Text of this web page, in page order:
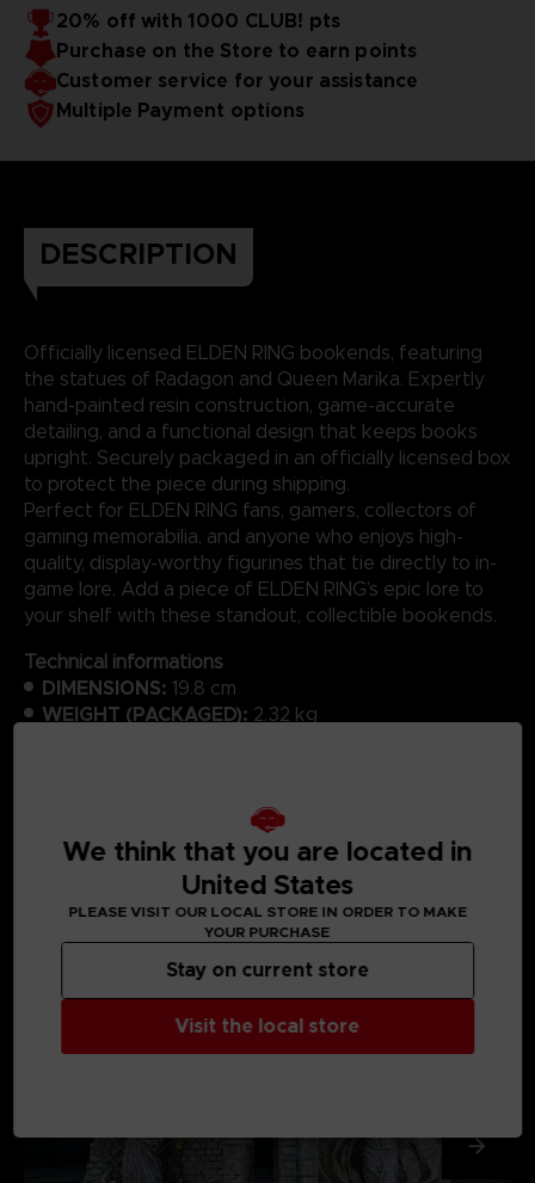
20% off with 1000 CLUB! pts
Purchase on the Store to earn points
Customer service for your assistance
Multiple Payment options
DESCRIPTION
Officially licensed ELDEN RING bookends, featuring
the statues of Radagon and Queen Marika. Expertly
hand-painted resin construction, game-accurate
detailing, and a functional design that keeps books
upright. Securely packaged in an officially licensed box
to protect the piece during shipping.
Perfect for ELDEN RING fans, gamers, collectors of
gaming memorabilia, and anyone who enjoys high-
quality, display-worthy figurines that tie directly to in-
game lore. Add a piece of ELDEN RING’s epic lore to
your shelf with these standout, collectible bookends.
Technical informations
DIMENSIONS: 19.8 cm
WEIGHT (PACKAGED): 2.32 kg
MEDIA GALLERY
We think that you are located in
United States
PLEASE VISIT OUR LOCAL STORE IN ORDER TO MAKE
YOUR PURCHASE
Visit the local store
Stay on current store